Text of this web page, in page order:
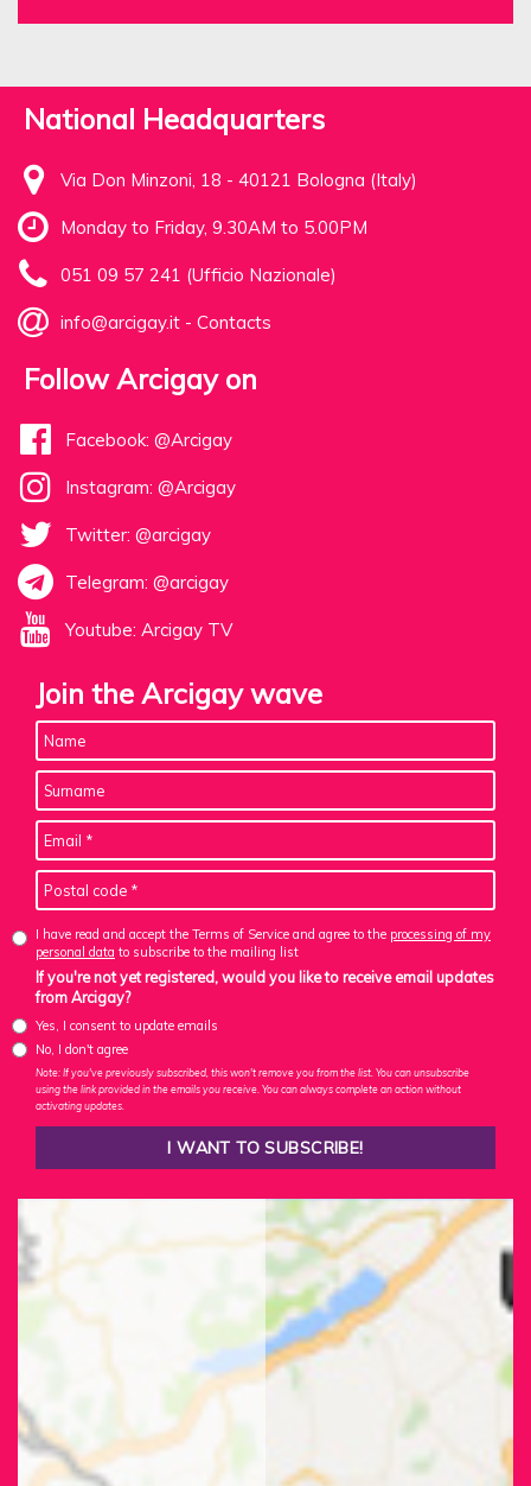
National Headquarters
Via Don Minzoni, 18 - 40121 Bologna (Italy)
Monday to Friday, 9.30AM to 5.00PM
051 09 57 241 (Ufficio Nazionale)
info@arcigay.it - Contacts
Follow Arcigay on
Facebook: @Arcigay
Instagram: @Arcigay
Twitter: @arcigay
Telegram: @arcigay
Youtube: Arcigay TV
Join the Arcigay wave
I have read and accept the Terms of Service and agree to the processing of my
personal data to subscribe to the mailing list
If you're not yet registered, would you like to receive email updates
from Arcigay?
Yes, I consent to update emails
No, I don't agree
Note: If you've previously subscribed, this won't remove you from the list. You can unsubscribe
using the link provided in the emails you receive. You can always complete an action without
activating updates.